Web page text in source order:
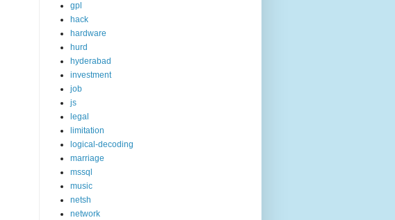
gpl
hack
hardware
hurd
hyderabad
investment
job
js
legal
limitation
logical-decoding
marriage
mssql
music
netsh
network